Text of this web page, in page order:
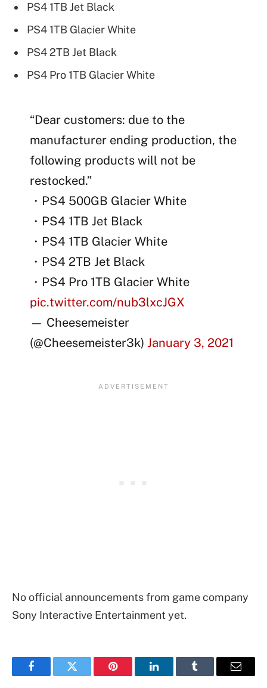
PS4 1TB Jet Black
PS4 1TB Glacier White
PS4 2TB Jet Black
PS4 Pro 1TB Glacier White
“Dear customers: due to the
manufacturer ending production, the
following products will not be
restocked.”
・PS4 500GB Glacier White
・PS4 1TB Jet Black
・PS4 1TB Glacier White
・PS4 2TB Jet Black
・PS4 Pro 1TB Glacier White
pic.twitter.com/nub3lxcJGX
— Cheesemeister
(@Cheesemeister3k)January 3, 2021
No official announcements from game company
Sony Interactive Entertainment yet.
FacebookTwitter Pinterest LinkedInTumblr Email